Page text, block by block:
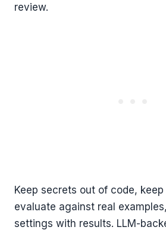
review.
Keep secrets out of code,
evaluate against real
settings with results. LLM-